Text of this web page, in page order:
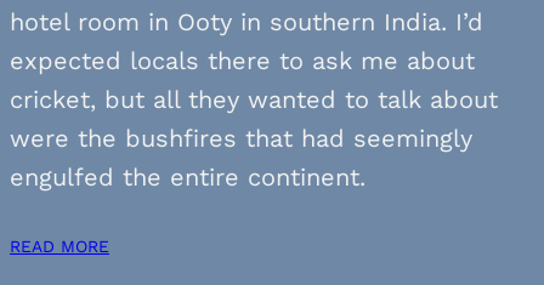
hotel room in Ooty in southern India. I’d
expected locals there to ask me about
cricket, but all they wanted to talk about
were the bushfires that had seemingly
engulfed the entire continent.
READ MORE